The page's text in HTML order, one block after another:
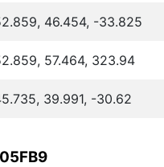
46.454, -33.825
57.464, 323.94
39.991, -30.62